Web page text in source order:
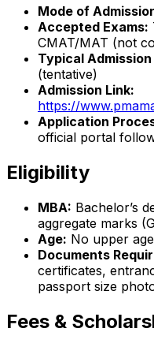
Mode of
Accepted Exams:
CMAT/MAT (not
Typical
(tentative)
Admission Link:
https://
Application
official portal
Eligibility
MBA: Bachelor’s
aggregate marks
Age: No upper
Documents
certificates,
passport size
Fees &